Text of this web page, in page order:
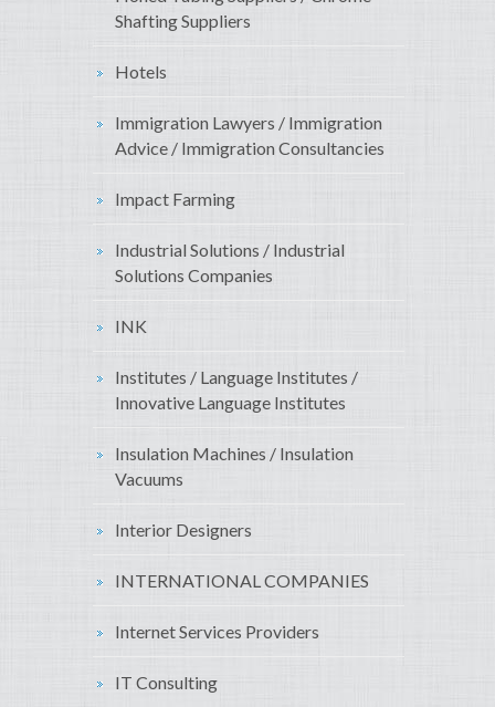
Shafting Suppliers
Hotels
Immigration Lawyers / Immigration
Advice / Immigration Consultancies
Impact Farming
Industrial Solutions / Industrial
Solutions Companies
INK
Institutes / Language Institutes /
Innovative Language Institutes
Insulation Machines / Insulation
Vacuums
Interior Designers
INTERNATIONAL COMPANIES
Internet Services Providers
IT Consulting